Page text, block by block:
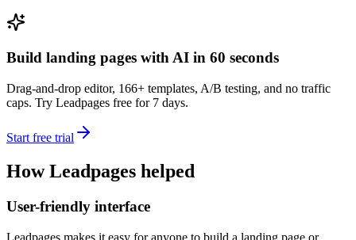
Build landing pages with AI in 60 seconds
Drag-and-drop editor, 166+ templates, A/B testing, and no traffic
caps. Try Leadpages free for 7 days.
Start free trial
How Leadpages helped
User-friendly interface
Leadpages makes it easy for anyone to build a landing page or